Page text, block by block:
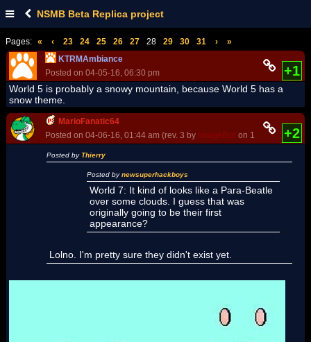
NSMB Beta Replica project
Pages: « ‹ 23 24 25 26 27 28 29 30 31 ›
»
KTRMAmbiance
Posted on 04-05-16, 06:30 pm
+1
World 5 is probably a snowy mountain, because World 5 has a
snow theme.
MarioFanatic64
Posted on 04-06-16, 01:44 am (rev. 3 by ImageBot on 11-21-16,+2
Posted byThierry
Posted bynewsuperhackboys
World 7: It kind of looks like a Para-Beatle
over some clouds. I guess that was
originally going to be their first
appearance?
Lolno. I'm pretty sure they didn't exist yet.